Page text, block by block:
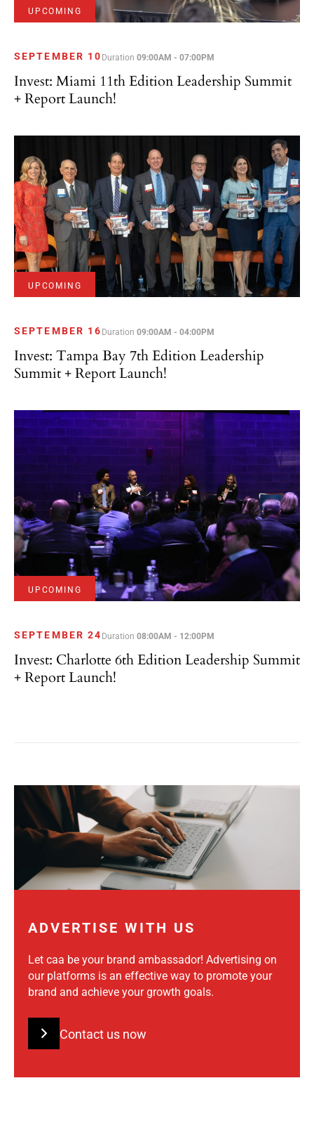
UPCOMING
SEPTEMBER 10 Duration09:00AM - 07:00PM
Invest: Miami 11th Edition Leadership Summit
+ Report Launch!
UPCOMING
SEPTEMBER 16 Duration09:00AM - 04:00PM
Invest: Tampa Bay 7th Edition Leadership
Summit + Report Launch!
UPCOMING
SEPTEMBER 24 Duration08:00AM - 12:00PM
Invest: Charlotte 6th Edition Leadership Summit
+ Report Launch!
ADVERTISE WITH US
Let caa be your brand ambassador! Advertising on
our platforms is an effective way to promote your
brand and achieve your growth goals.
Contact us now